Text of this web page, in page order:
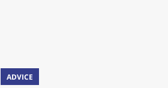
ADVICE